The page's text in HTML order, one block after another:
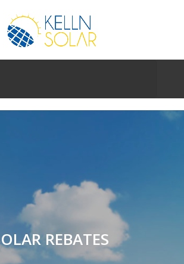
REBATES